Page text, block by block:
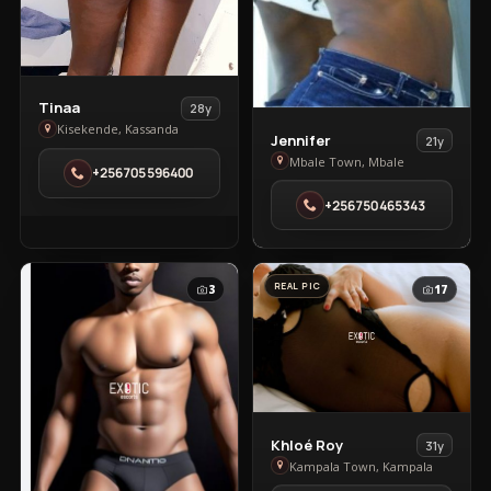
View
Tinaa
in
Kisekende
Tinaa
28y
Kisekende, Kassanda
+256705596400
View
Jennifer
in
Mbale
Town
Jennifer
21y
Mbale Town, Mbale
+256750465343
3 REAL PIC 17
View
Khloé
Khloé Roy
31y
Kampala Town, Kampala